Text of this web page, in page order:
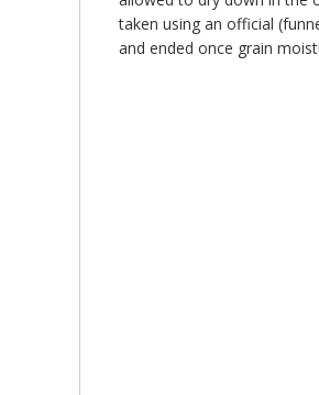
taken using an official
and ended once grain